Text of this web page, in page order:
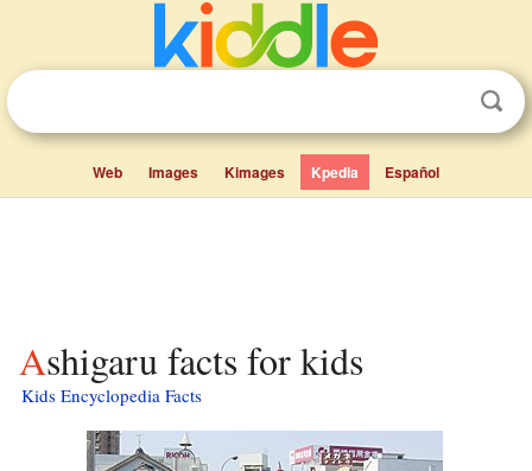
Web Images Kimages Kpedia Español
Ashigaru facts for kids
Kids Encyclopedia Facts